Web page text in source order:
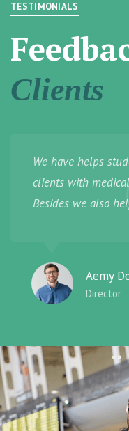
TESTIMONIALS
Clients
We have helps
clients with
Besides we also
Aemy
Director